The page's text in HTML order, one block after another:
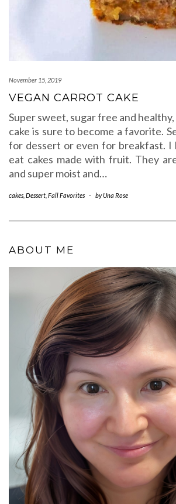
November 15, 2019
VEGAN CARROT CAKE
Super sweet, sugar free and
cake is sure to become a favorite.
for dessert or even for breakfast. I
eat cakes made with fruit. They
and super moist and…
cakes Dessert Fall Favorites - byUna Rose
ABOUT ME